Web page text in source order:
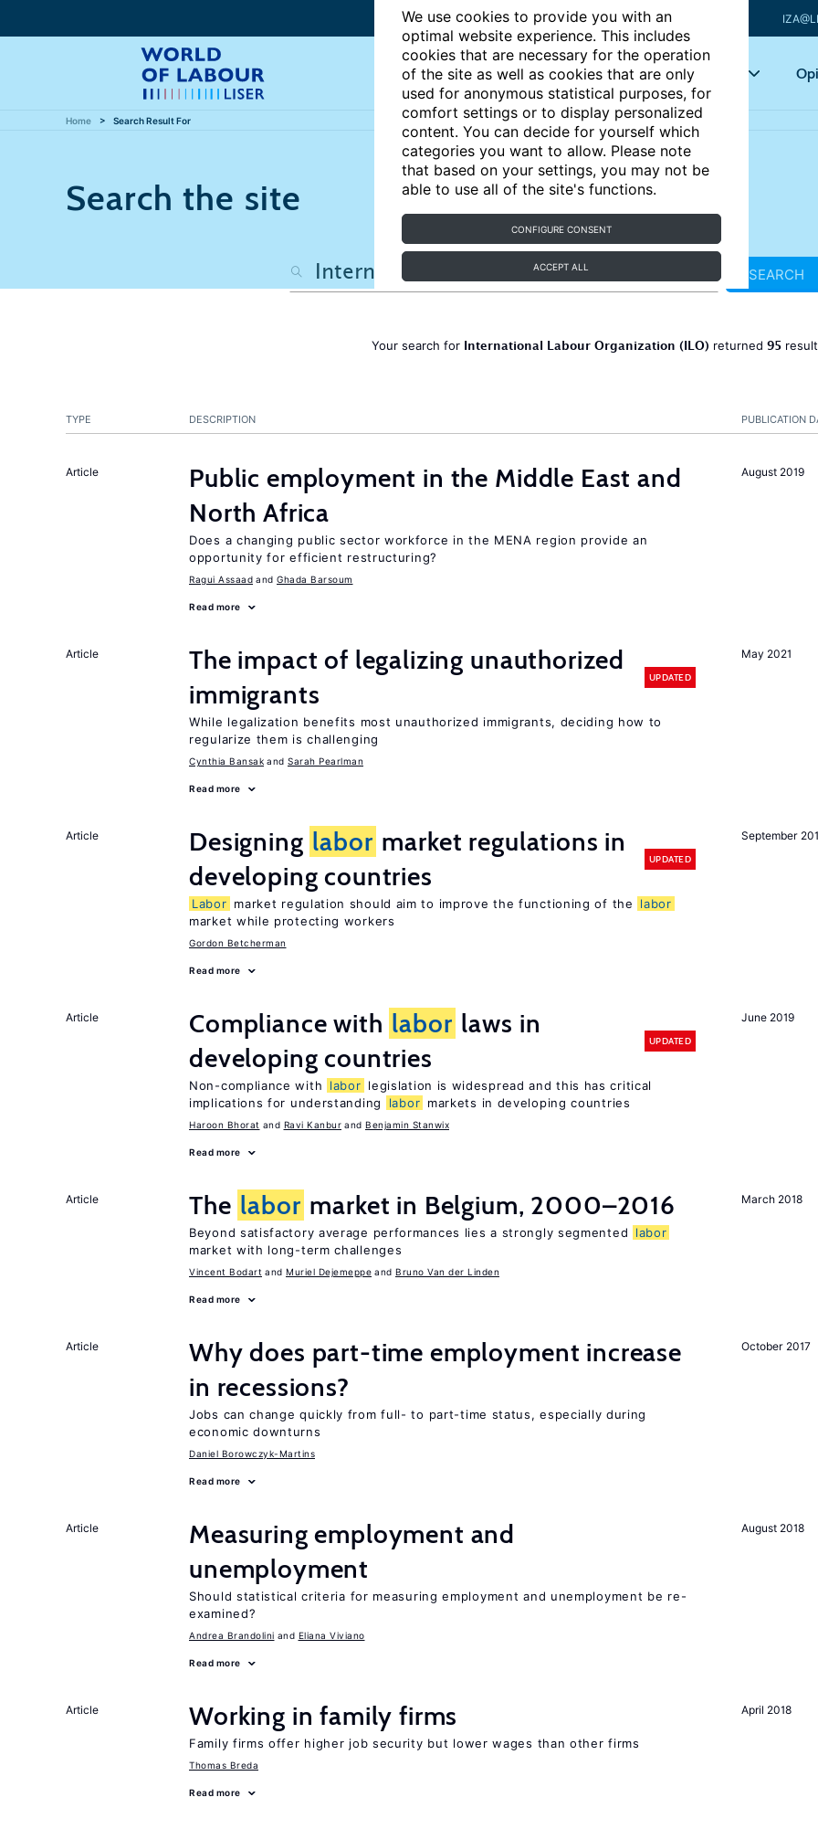
We use cookies to provide you with an
optimal website experience. This includes
cookies that are necessary for the operation
of the site as well as cookies that are only
used for anonymous statistical purposes, for
comfort settings or to display personalized
content. You can decide for yourself which
categories you want to allow. Please note
that based on your settings, you may not be
able to use all of the site's functions.
CONFIGURE CONSENT
ACCEPT ALL
Articles Key topics
Home Search Result For
Search the site
SEARCH
Your search for International Labour Organization (ILO) returned 95
PUBLICATION
TYPE DESCRIPTION
August 2019
Article
Public employment in the Middle East and
North Africa
Does a changing public sector workforce in the MENA region provide an
opportunity for efficient restructuring?
Ragui Assaad Ghada Barsoum
Read more
May 2021
Article
The impact of legalizing unauthorized
immigrants
UPDATED
While legalization benefits most unauthorized immigrants, deciding how to
regularize them is challenging
Cynthia Bansak Sarah Pearlman
Read more
September
Article Designing labor market regulations in
developing countries
UPDATED
Labor market regulation should aim to improve the functioning of the
labor
market while protecting workers
Gordon Betcherman
Read more
June 2019
Article Compliance with labor laws in
developing countries
UPDATED
Non-compliance with labor legislation is widespread and this has critical
implications for understanding
labor markets in developing countries
Haroon Bhorat Ravi Kanbur Benjamin Stanwix
Read more
March 2018
Article The labor market in Belgium, 2000–2016
Beyond satisfactory average performances lies a strongly segmented
labor
market with long-term challenges
Vincent Bodart Muriel Dejemeppe Bruno Van der Linden
Read more
October 2017
Article
Why does part-time employment increase
in recessions?
Jobs can change quickly from full- to part-time status, especially during
economic downturns
Daniel Borowczyk-Martins
Read more
August 2018
Article
Measuring employment and
unemployment
Should statistical criteria for measuring employment and unemployment be re-
examined?
Andrea Brandolini Eliana Viviano
Read more
April 2018
Article Working in family firms
Family firms offer higher job security but lower wages than other firms
Thomas Breda
Read more